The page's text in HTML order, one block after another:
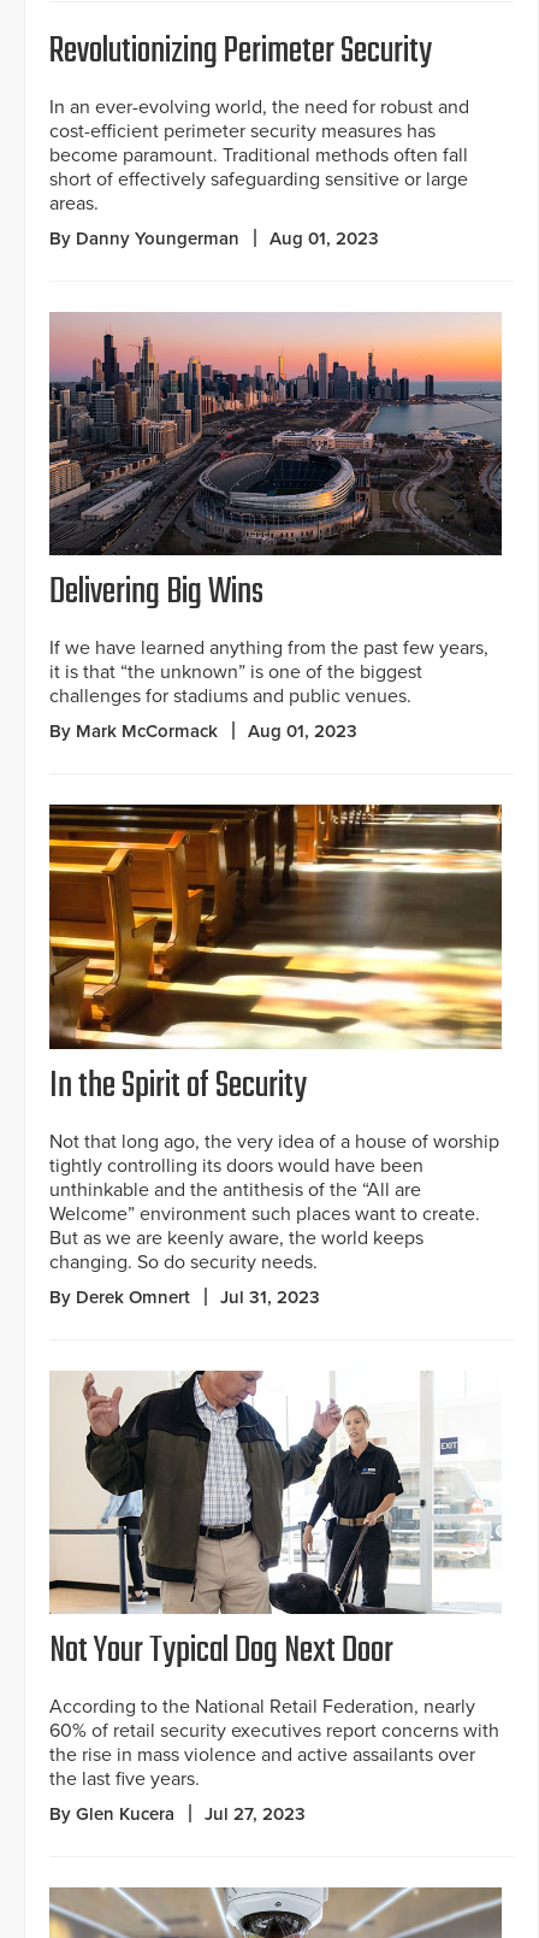
Revolutionizing Perimeter Security
In an ever-evolving world, the need for robust and
cost-efficient perimeter security measures has
become paramount. Traditional methods often fall
short of effectively safeguarding sensitive or large
areas.
By Danny Youngerman Aug 01, 2023
Delivering Big Wins
If we have learned anything from the past few years,
it is that “the unknown” is one of the biggest
challenges for stadiums and public venues.
By Mark McCormack Aug 01, 2023
In the Spirit of Security
Not that long ago, the very idea of a house of worship
tightly controlling its doors would have been
unthinkable and the antithesis of the “All are
Welcome” environment such places want to create.
But as we are keenly aware, the world keeps
changing. So do security needs.
By Derek Omnert Jul 31, 2023
Not Your Typical Dog Next Door
According to the National Retail Federation, nearly
60% of retail security executives report concerns with
the rise in mass violence and active assailants over
the last five years.
By Glen Kucera Jul 27, 2023